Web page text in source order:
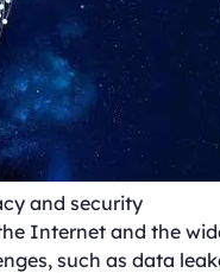
and security
Internet and the
such as data